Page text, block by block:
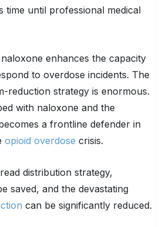
time until professional medical
enhances the capacity
to overdose incidents. The
reduction strategy is enormous.
with naloxone and the
a frontline defender in
opioid overdose crisis.
distribution strategy,
saved, and the devastating
can be significantly reduced.